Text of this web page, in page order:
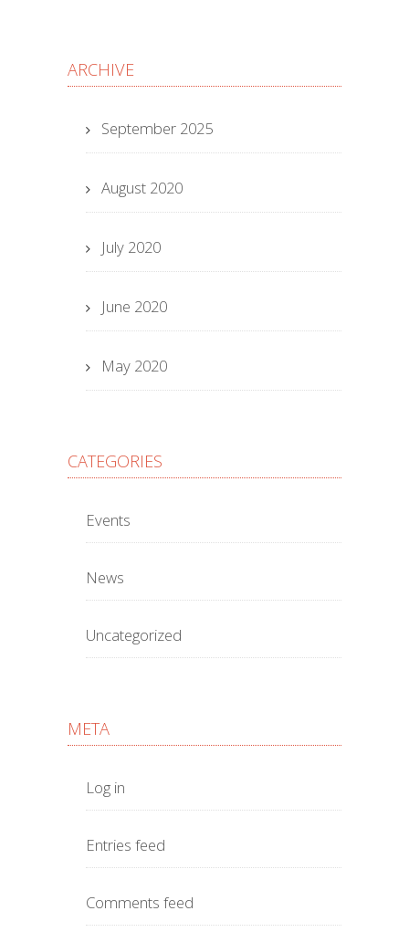
ARCHIVE
September 2025
August 2020
July 2020
June 2020
May 2020
CATEGORIES
Events
News
Uncategorized
META
Log in
Entries feed
Comments feed